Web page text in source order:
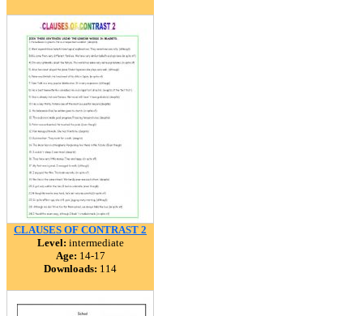
CLAUSES OF CONTRAST 2
Level: intermediate
Age: 14-17
Downloads: 114